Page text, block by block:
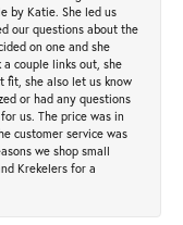
by Katie. She led us
our questions about the
on one and she
couple links out, she
fit, she also let us know
or had any questions
us. The price was in
customer service was
we shop small
Krekelers for a